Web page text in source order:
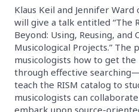
Klaus Keil and Jennifer
will give a talk entitled “The
Beyond: Using, Reusing, and
Musicological Projects.”
musicologists how to get
through effective
teach the RISM catalog to
musicologists can
embark upon source-